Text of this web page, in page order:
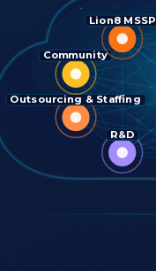
R&D
Outsourcing & Staffing
Community
Lion8 MSSP